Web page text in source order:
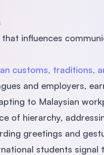
influences
customs, traditions,
and employers,
to Malaysian
of hierarchy,
greetings and
students